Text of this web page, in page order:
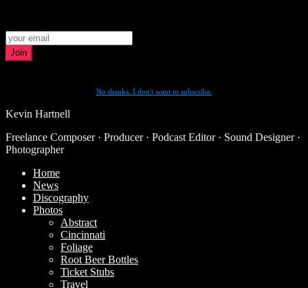
Join
No thanks. I don't want to subscribe.
Kevin Hartnell
Freelance Composer · Producer · Podcast Editor · Sound Designer ·
Photographer
Home
News
Discography
Photos
Abstract
Cincinnati
Foliage
Root Beer Bottles
Ticket Stubs
Travel